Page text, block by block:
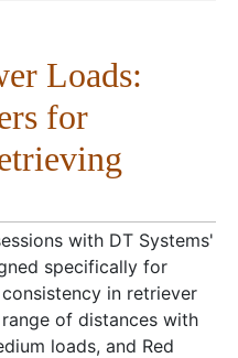
Loads:
for
with DT Systems'
specifically for
in retriever
of distances with
loads, and Red